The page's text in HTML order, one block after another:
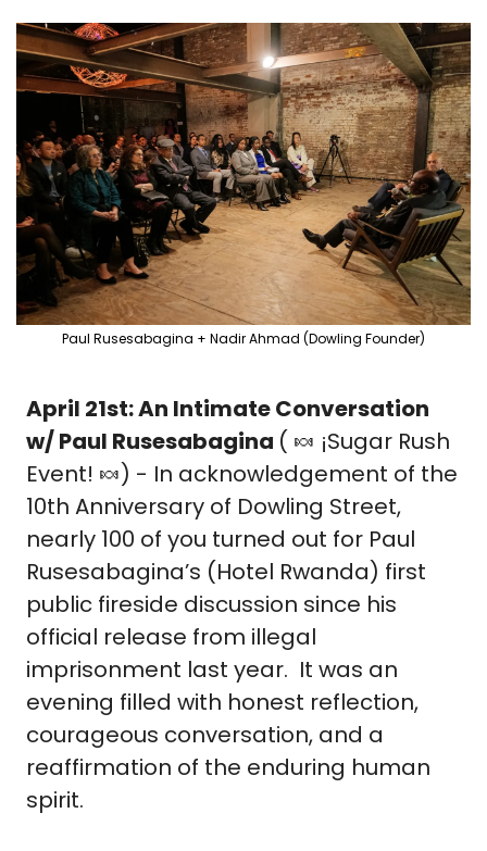
Paul Rusesabagina + Nadir Ahmad (Dowling Founder)
April 21st: An Intimate Conversation
w/ Paul Rusesabagina ( 🍬 ¡Sugar Rush
Event! 🍬) - In acknowledgement of the
10th Anniversary of Dowling Street,
nearly 100 of you turned out for Paul
Rusesabagina’s (Hotel Rwanda) first
public fireside discussion since his
official release from illegal
imprisonment last year.  It was an
evening filled with honest reflection,
courageous conversation, and a
reaffirmation of the enduring human
spirit.